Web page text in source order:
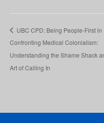
UBC CPD: Being People-First in
Confronting Medical Colonialism:
Understanding the Shame Shack
Art of Calling In